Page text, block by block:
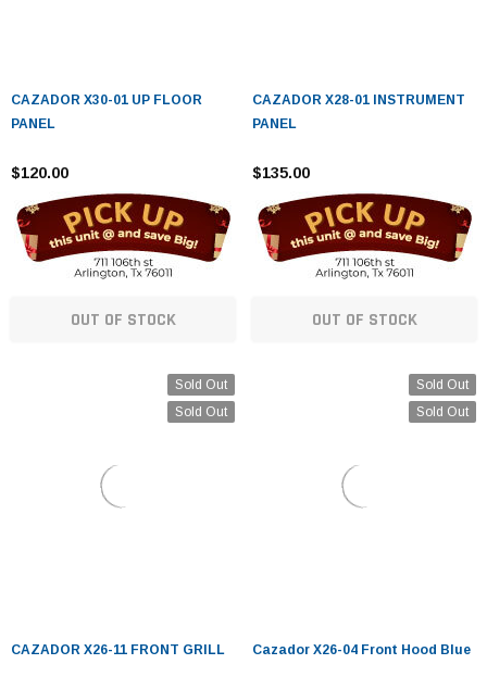
CAZADOR X30-01 UP FLOOR
PANEL
$120.00
OUT OF STOCK
CAZADOR X28-01 INSTRUMENT
PANEL
$135.00
OUT OF STOCK
Sold Out
Sold Out
CAZADOR X26-11 FRONT GRILL
Sold Out
Sold Out
Cazador X26-04 Front Hood Blue